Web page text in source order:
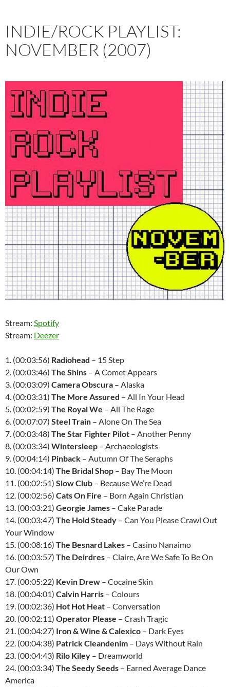
INDIE/ROCK PLAYLIST:
NOVEMBER (2007)
Stream: Spotify
Stream: Deezer
1. (00:03:56) Radiohead – 15 Step
2. (00:03:46) The Shins – A Comet Appears
3. (00:03:09) Camera Obscura – Alaska
4. (00:03:31) The More Assured – All In Your Head
5. (00:02:59) The Royal We – All The Rage
6. (00:07:07) Steel Train – Alone On The Sea
7. (00:03:48) The Star Fighter Pilot – Another Penny
8. (00:03:34) Wintersleep – Archaeologists
9. (00:04:14) Pinback – Autumn Of The Seraphs
10. (00:04:14) The Bridal Shop – Bay The Moon
11. (00:02:51) Slow Club – Because We’re Dead
12. (00:02:56) Cats On Fire – Born Again Christian
13. (00:03:21) Georgie James – Cake Parade
14. (00:03:47) The Hold Steady – Can You Please Crawl Out
Your Window
15. (00:08:16) The Besnard Lakes – Casino Nanaimo
16. (00:03:57) The Deirdres – Claire, Are We Safe To Be On
Our Own
17. (00:05:22) Kevin Drew – Cocaine Skin
18. (00:04:01) Calvin Harris – Colours
19. (00:02:36) Hot Hot Heat – Conversation
20. (00:02:11) Operator Please – Crash Tragic
21. (00:04:27) Iron & Wine & Calexico – Dark Eyes
22. (00:04:38) Patrick Cleandenim – Days Without Rain
23. (00:04:43) Rilo Kiley – Dreamworld
24. (00:03:34) The Seedy Seeds – Earned Average Dance
America